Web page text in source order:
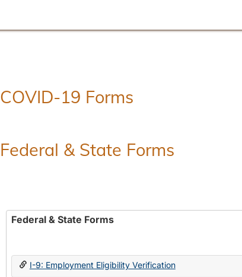
COVID-19 Forms
Federal & State Forms
Federal & State Forms
I-9: Employment Eligibility Verification